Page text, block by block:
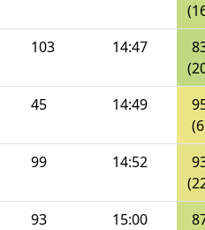
103 14:47
45 14:49
99 14:52
93 15:00